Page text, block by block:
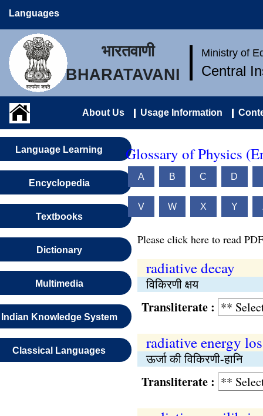
Languages
भारतवाणी
BHARATAVANI
Ministry of
Central
About Us Usage Information
Language Learning
Encyclopedia
Textbooks
Dictionary
Multimedia
Indian Knowledge System
Classical Languages
Glossary of Physics
A B C D
V W X Y
Please click here to read
radiative decay
विकिरणी क्षय
Transliterate :
radiative energy
ऊर्जा की विकिरणी-हानि
Transliterate :